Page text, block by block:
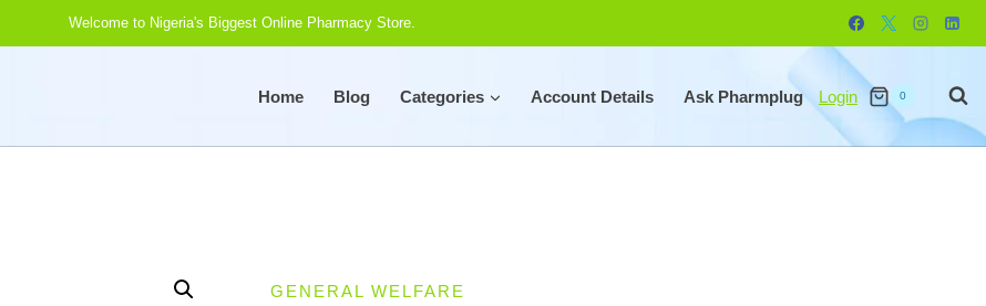
Welcome to Nigeria's Biggest Online Pharmacy Store.
Home Blog Categories Account Details Ask Pharmplug Login 0
GENERAL WELFARE